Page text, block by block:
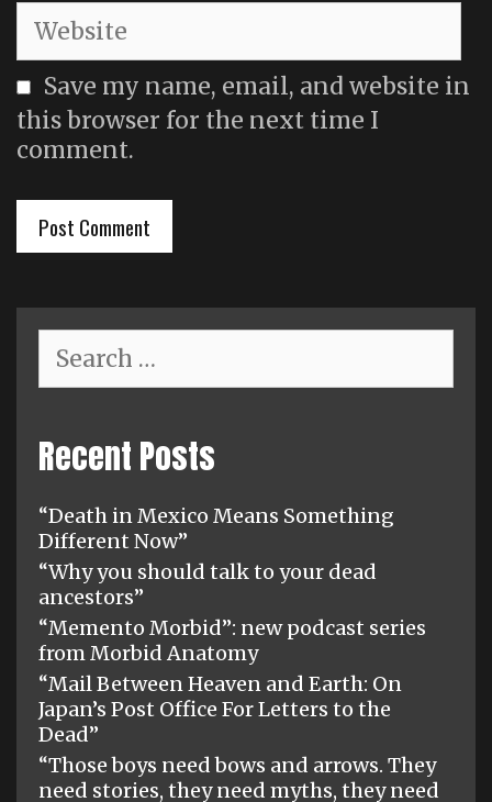
Website
Save my name, email, and website in
this browser for the next time I
comment.
for:
Recent Posts
“Death in Mexico Means Something
Different Now”
“Why you should talk to your dead
ancestors”
“Memento Morbid”: new podcast series
from Morbid Anatomy
“Mail Between Heaven and Earth: On
Japan’s Post Office For Letters to the
Dead”
“Those boys need bows and arrows. They
need stories, they need myths, they need